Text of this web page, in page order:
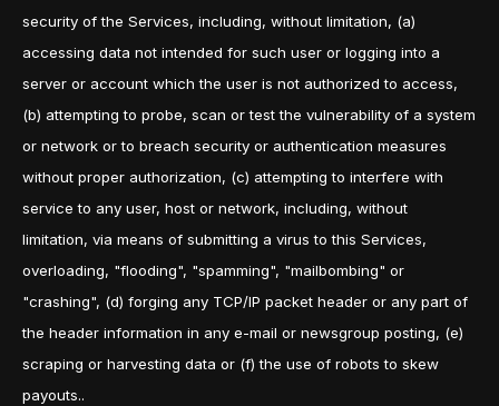
security of the Services, including, without limitation, (a)
accessing data not intended for such user or logging into a
server or account which the user is not authorized to access,
(b) attempting to probe, scan or test the vulnerability of a system
or network or to breach security or authentication measures
without proper authorization, (c) attempting to interfere with
service to any user, host or network, including, without
limitation, via means of submitting a virus to this Services,
overloading, "flooding", "spamming", "mailbombing" or
"crashing", (d) forging any TCP/IP packet header or any part of
the header information in any e-mail or newsgroup posting, (e)
scraping or harvesting data or (f) the use of robots to skew
payouts..